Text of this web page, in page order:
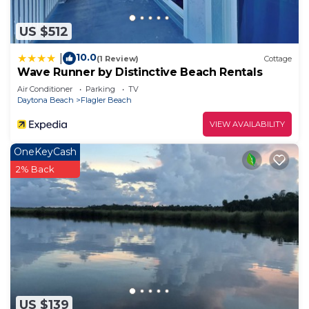
US $512
10.0(1 Review) Cottage
Wave Runner by Distinctive Beach Rentals
Air Conditioner Parking
TV
Daytona Beach
Flagler Beach
VIEW AVAILABILITY
US $139
OneKeyCash
2% Back